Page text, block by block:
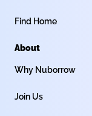
Find Home
About
Why Nuborrow
Join Us